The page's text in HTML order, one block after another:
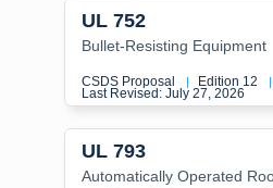
UL 752
Bullet-Resisting Equipment
CSDS Proposal | Edition 12 |
Last Revised: July 27, 2026
UL 793
Automatically Operated